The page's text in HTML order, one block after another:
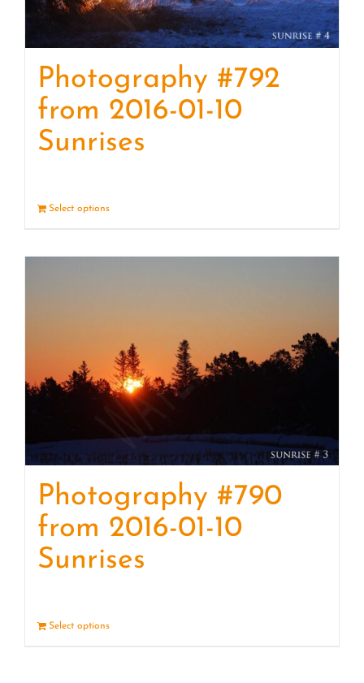
Photography #792
from 2016-01-10
Sunrises
Select options
Photography #790
from 2016-01-10
Sunrises
Select options